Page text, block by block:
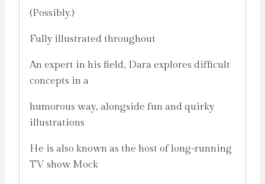
(Possibly.)
Fully illustrated throughout
An expert in his field, Dara explores difficult
concepts in a
humorous way, alongside fun and quirky
illustrations
He is also known as the host of long-running
TV show Mock